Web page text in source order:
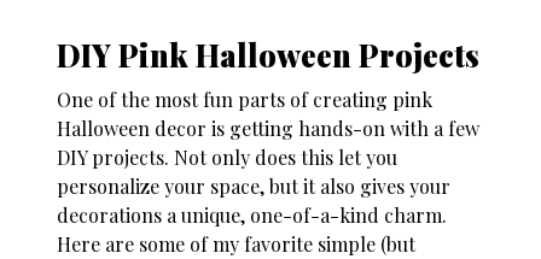
DIY Pink Halloween Projects
One of the most fun parts of creating pink
Halloween decor is getting hands-on with a few
DIY projects. Not only does this let you
personalize your space, but it also gives your
decorations a unique, one-of-a-kind charm.
Here are some of my favorite simple (but